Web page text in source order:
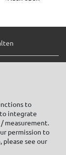
to
to integrate
measurement.
permission to
see our